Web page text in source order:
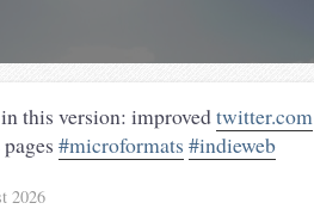
this version: improvedtwitter.com
#microformats #indieweb
2026